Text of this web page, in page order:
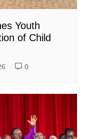
Youth
of Child
0